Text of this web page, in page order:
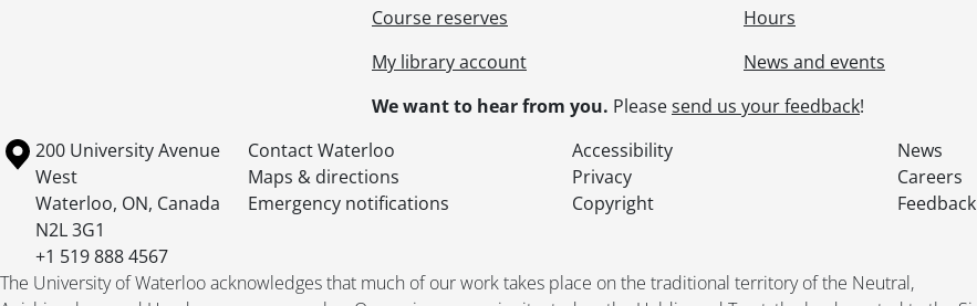
[File] 71 - M, PV - TARO QUARRY EXTENSION - 'EAST'., 1985
[File] 73 - PV, P - SOUTH PIT., 2006
[File] 74 - P - FLAHERTY PIT (CENTRAL)., 1989
[File] 75 - PV, P - MILTON PIT., 1991
[File] 76 - P - (ADAIR MARBLE QUARRY)., 1985
[File] 77 - PV - BRETHREN PIT # 2., 1994
[File] 78 - M - "APPLICATION"., [19--]
[File] 81 - PV - THOMPSON RD. PITS., 2005
Course reserves
My library account
Hours
News and events
We want to hear from you. Pleasesend us your feedback!
Information about the University of Waterloo
Campus map
200 University Avenue
West
Waterloo, ON, Canada
N2L 3G1
+1 519 888 4567
Contact Waterloo Accessibility
News
Maps & directions
Privacy
Careers
Emergency notifications
Copyright Feedback
The University of Waterloo acknowledges that much of our work takes place on the traditional territory of the Neutral,